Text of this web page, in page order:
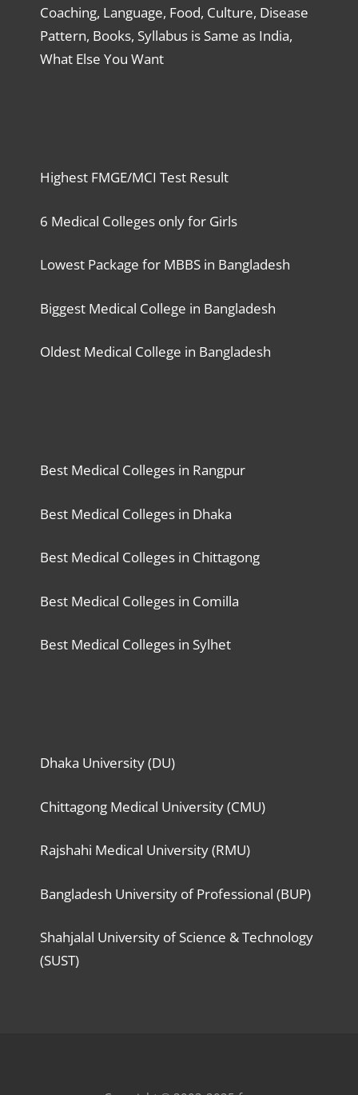
Coaching, Language, Food, Culture, Disease
Pattern, Books, Syllabus is Same as India,
What Else You Want
Highest FMGE/MCI Test Result
6 Medical Colleges only for Girls
Lowest Package for MBBS in Bangladesh
Biggest Medical College in Bangladesh
Oldest Medical College in Bangladesh
Best Medical Colleges in Rangpur
Best Medical Colleges in Dhaka
Best Medical Colleges in Chittagong
Best Medical Colleges in Comilla
Best Medical Colleges in Sylhet
Dhaka University (DU)
Chittagong Medical University (CMU)
Rajshahi Medical University (RMU)
Bangladesh University of Professional (BUP)
Shahjalal University of Science & Technology
(SUST)